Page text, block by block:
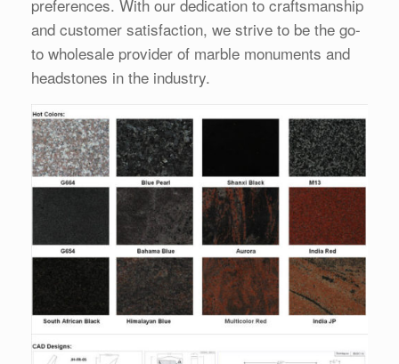
preferences. With our dedication to craftsmanship
and customer satisfaction, we strive to be the go-
to wholesale provider of marble monuments and
headstones in the industry.